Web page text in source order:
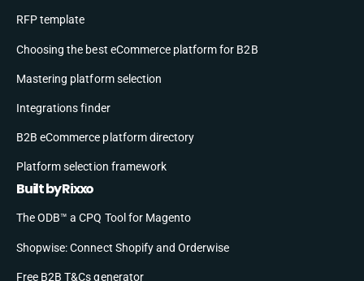
RFP template
Choosing the best eCommerce platform for B2B
Mastering platform selection
Integrations finder
B2B eCommerce platform directory
Platform selection framework
Built by Rixxo
The ODB™ a CPQ Tool for Magento
Shopwise: Connect Shopify and Orderwise
Free B2B T&Cs generator